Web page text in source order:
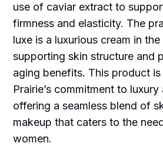
use of caviar extract to
firmness and elasticity. The
luxe is a luxurious cream in
supporting skin structure and
aging benefits. This product
Prairie’s commitment to
offering a seamless blend of
makeup that caters to the
women.